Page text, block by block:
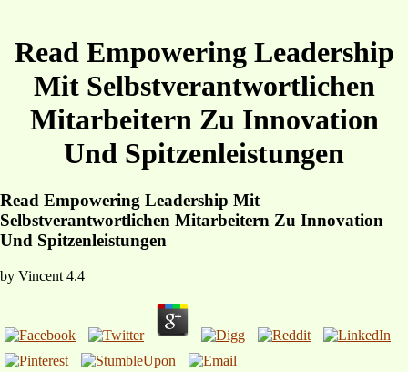
Read Empowering Leadership
Mit Selbstverantwortlichen
Mitarbeitern Zu Innovation
Und Spitzenleistungen
Read Empowering Leadership Mit
Selbstverantwortlichen Mitarbeitern Zu Innovation
Und Spitzenleistungen
by Vincent 4.4